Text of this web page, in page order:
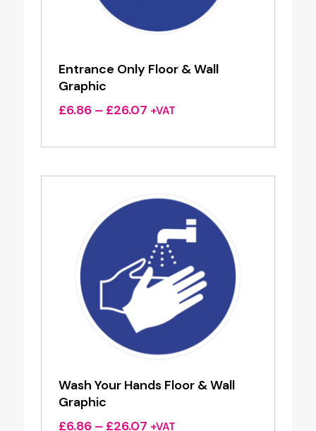
Entrance Only Floor & Wall
Graphic
£6.86 – £26.07Price
£6.86
£26.07
+VAT
Wash Your Hands Floor & Wall
Graphic
£6.86 – £26.07Price
+VAT